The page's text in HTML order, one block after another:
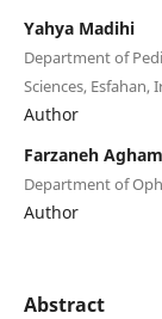
Yahya Madihi
Department of
Sciences, Esfahan,
Author
Farzaneh
Department of
Author
Abstract